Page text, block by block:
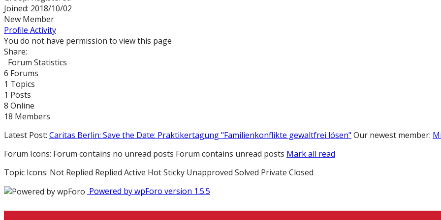
Joined: 2018/10/02
New Member
Profile Activity
You do not have permission to view this page
Share:
Forum Statistics
6 Forums
1 Topics
1 Posts
8 Online
18 Members
Latest Post: Caritas Berlin: Save the Date: Praktikertagung "Familienkonflikte gewaltfrei lösen" Our newest member:
Forum Icons: Forum contains no unread posts Forum contains unread posts Mark all read
Topic Icons: Not Replied Replied Active HotSticky Unapproved Solved Private Closed
Powered by wpForo version 1.5.5